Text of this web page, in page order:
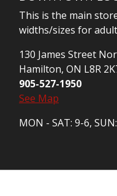
This is the main
widths/sizes for
130 James Street
Hamilton, ON L8R
905-527-1950
See Map
MON - SAT: 9-6,